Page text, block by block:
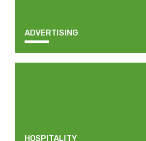
ADVERTISING
HOSPITALITY